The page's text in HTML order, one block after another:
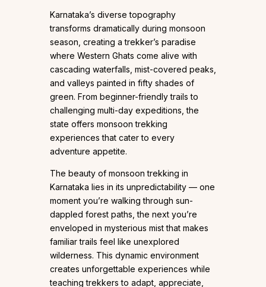
Karnataka’s diverse topography
transforms dramatically during monsoon
season, creating a trekker’s paradise
where Western Ghats come alive with
cascading waterfalls, mist-covered peaks,
and valleys painted in fifty shades of
green. From beginner-friendly trails to
challenging multi-day expeditions, the
state offers monsoon trekking
experiences that cater to every
adventure appetite.
The beauty of monsoon trekking in
Karnataka lies in its unpredictability — one
moment you’re walking through sun-
dappled forest paths, the next you’re
enveloped in mysterious mist that makes
familiar trails feel like unexplored
wilderness. This dynamic environment
creates unforgettable experiences while
teaching trekkers to adapt, appreciate,